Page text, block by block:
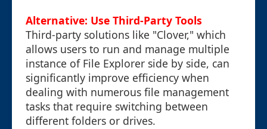
Alternative: Use Third-Party Tools
Third-party solutions like "Clover," which
allows users to run and manage multiple
instance of File Explorer side by side, can
significantly improve efficiency when
dealing with numerous file management
tasks that require switching between
different folders or drives.